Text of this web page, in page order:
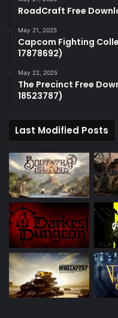
RoadCraft Free
May 21, 2025
Capcom Fighting
17878692)
May 22, 2025
The Precinct Free
18523787)
Last Modified Posts